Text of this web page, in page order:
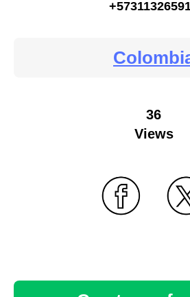
36
Views